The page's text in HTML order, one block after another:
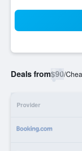
Deals from$90/
Provider